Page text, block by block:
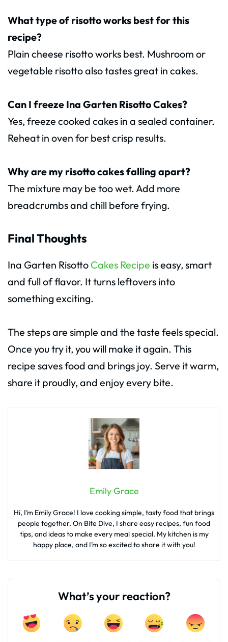
What type of risotto works best for this
recipe?
Plain cheese risotto works best. Mushroom or
vegetable risotto also tastes great in cakes.
Can I freeze Ina Garten Risotto Cakes?
Yes, freeze cooked cakes in a sealed container.
Reheat in oven for best crisp results.
Why are my risotto cakes falling apart?
The mixture may be too wet. Add more
breadcrumbs and chill before frying.
Final Thoughts
Ina Garten Risotto Cakes Recipe is easy, smart
and full of flavor. It turns leftovers into
something exciting.
The steps are simple and the taste feels special.
Once you try it, you will make it again. This
recipe saves food and brings joy. Serve it warm,
share it proudly, and enjoy every bite.
Emily Grace
Hi, I’m Emily Grace! I love cooking simple, tasty food that brings
people together. On Bite Dive, I share easy recipes, fun food
tips, and ideas to make every meal special. My kitchen is my
happy place, and I’m so excited to share it with you!
What’s your reaction?